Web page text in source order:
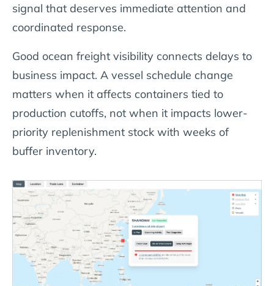
signal that deserves immediate attention and
coordinated response.
Good ocean freight visibility connects delays to
business impact. A vessel schedule change
matters when it affects containers tied to
production cutoffs, not when it impacts lower-
priority replenishment stock with weeks of
buffer inventory.